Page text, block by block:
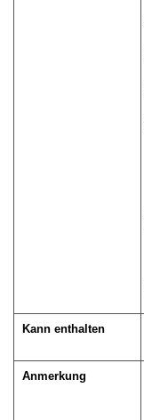
Kann enthalten
Anmerkung